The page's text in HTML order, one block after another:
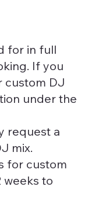
for in full
If you
custom DJ
under the
request a
mix.
for custom
weeks to